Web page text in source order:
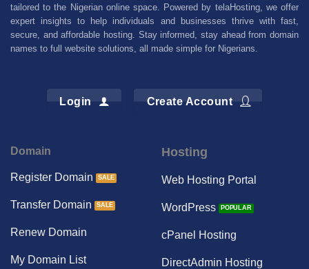
tailored to the Nigerian online space. Powered by telaHosting, we offer
expert insights to help individuals and businesses thrive with fast,
secure, and affordable hosting. Stay informed, stay ahead from domain
names to full website solutions, all made simple for Nigerians.
Login Create Account
Domain
Register Domain
Transfer Domain
Renew Domain
My Domain List
Hosting
Web Hosting Portal
WordPress
cPanel Hosting
DirectAdmin Hosting